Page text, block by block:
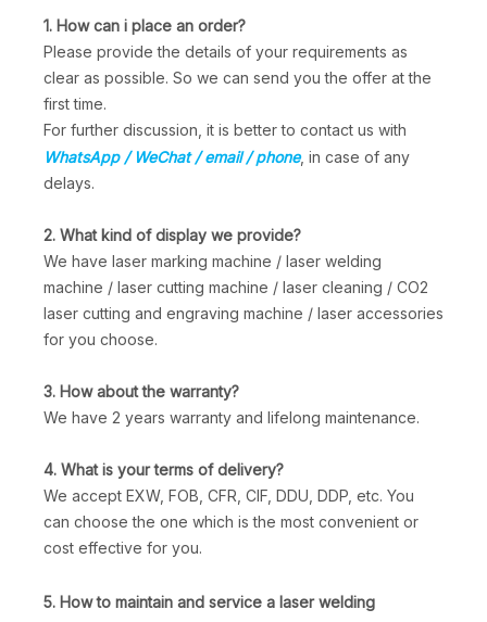
1. How can i place an order?
Please provide the details of your requirements as
clear as possible. So we can send you the offer at the
first time.
For further discussion, it is better to contact us with
WhatsApp / WeChat / email / phone, in case of any
delays.
2. What kind of display we provide?
We have laser marking machine / laser welding
machine / laser cutting machine / laser cleaning / CO2
laser cutting and engraving machine / laser accessories
for you choose.
3. How about the warranty?
We have 2 years warranty and lifelong maintenance.
4. What is your terms of delivery?
We accept EXW, FOB, CFR, CIF, DDU, DDP, etc. You
can choose the one which is the most convenient or
cost effective for you.
5. How to maintain and service a laser welding
Inquire